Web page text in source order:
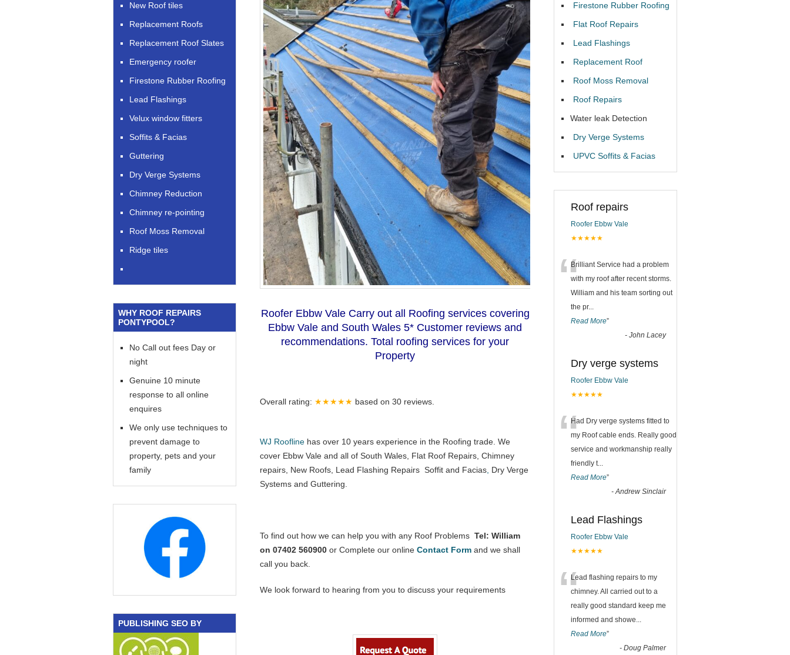
Roofer Ebbw Vale Carry out all Roofing services covering
Ebbw Vale and South Wales 5* Customer reviews and
recommendations. Total roofing services for your
Property
Overall rating: ★★★★★ based on 30 reviews.
WJ Roofline has over 10 years experience in the Roofing trade. We
cover Ebbw Vale and all of South Wales, Flat Roof Repairs, Chimney
repairs, New Roofs, Lead Flashing Repairs Soffit and Facias Dry Verge
Systems and Guttering.
To find out how we can help you with any Roof Problems Tel: William
on 07402 560900 or Complete our online Contact Form and we shall
call you back.
We look forward to hearing from you to discuss your requirements
New Roof tiles
Replacement Roofs
Replacement Roof Slates
Emergency roofer
Firestone Rubber Roofing
Lead Flashings
Velux window fitters
Soffits & Facias
Guttering
Dry Verge Systems
Chimney Reduction
Chimney re-pointing
Roof Moss Removal
Ridge tiles
WHY ROOF REPAIRS
PONTYPOOL?
No Call out fees Day or
night
Genuine 10 minute
response to all online
enquires
We only use techniques to
prevent damage to
property, pets and your
family
PUBLISHING SEO BY
Firestone Rubber Roofing
Flat Roof Repairs
Lead Flashings
Replacement Roof
Roof Moss Removal
Roof Repairs
Water leak Detection
Dry Verge Systems
UPVC Soffits & Facias
Roof repairs
Roofer Ebbw Vale
★★★★★
“Brilliant Service had a problem
with my roof after recent storms.
William and his team sorting out
the pr...
Read More”
- John Lacey
Dry verge systems
Roofer Ebbw Vale
★★★★★
“Had Dry verge systems fitted to
my Roof cable ends. Really good
service and workmanship really
friendly t...
Read More”
-Andrew Sinclair
Lead Flashings
Roofer Ebbw Vale
★★★★★
“Lead flashing repairs to my
chimney. All carried out to a
really good standard keep me
informed and showe...
Read More”
- Doug Palmer